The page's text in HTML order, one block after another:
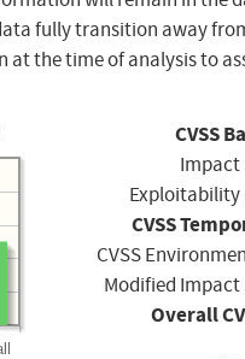
fully transition away
the time of analysis to
CVSS
Impact
Exploitability
CVSS
CVSS
Modified Impact
Overall